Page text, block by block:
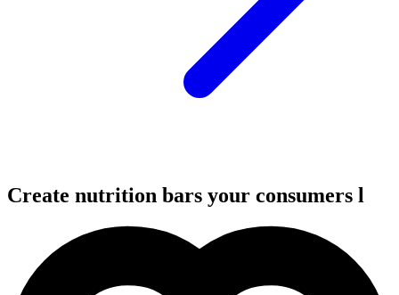
Create nutrition bars your consumers l